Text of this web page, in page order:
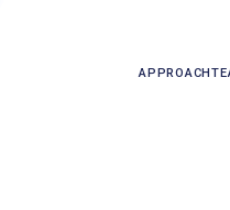
APPROACH